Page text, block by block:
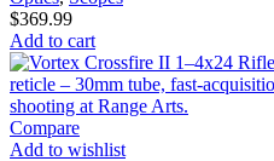
$369.99
Add to cart
Compare
Add to wishlist